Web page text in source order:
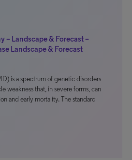
– Landscape & Forecast –
Landscape & Forecast
is a spectrum of genetic disorders
weakness that, in severe forms, can
and early mortality. The standard